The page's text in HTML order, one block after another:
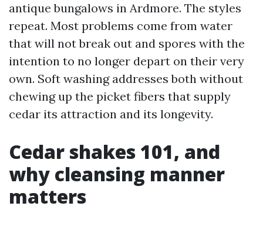
antique bungalows in Ardmore. The styles
repeat. Most problems come from water
that will not break out and spores with the
intention to no longer depart on their very
own. Soft washing addresses both without
chewing up the picket fibers that supply
cedar its attraction and its longevity.
Cedar shakes 101, and
why cleansing manner
matters